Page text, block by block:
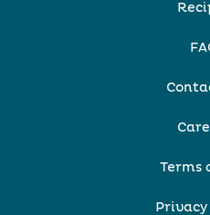
Terms